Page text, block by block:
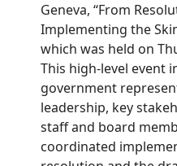
Geneva, “From
Implementing the
which was held on
This high-level event
government
leadership, key
staff and board
coordinated